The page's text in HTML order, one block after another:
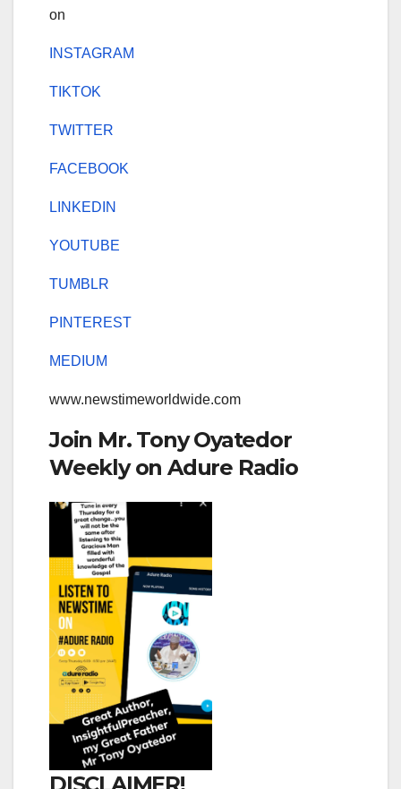
on
INSTAGRAM
TIKTOK
TWITTER
FACEBOOK
LINKEDIN
YOUTUBE
TUMBLR
PINTEREST
MEDIUM
www.newstimeworldwide.com
Join Mr. Tony Oyatedor
Weekly on Adure Radio
DISCLAIMER!